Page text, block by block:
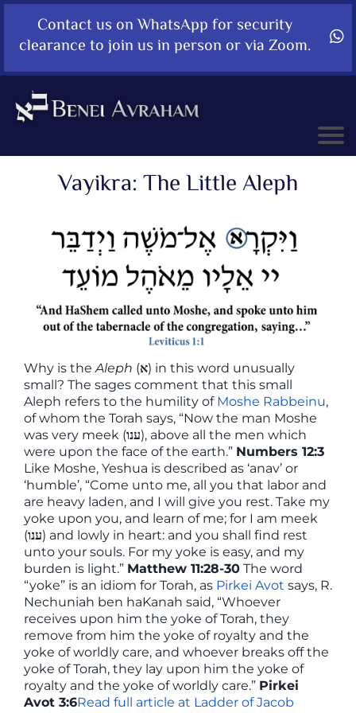
Contact us on WhatsApp for security
clearance to join us in person or via Zoom.
Vayikra: The Little Aleph
Why is theAleph (א) in this word unusually
small? The sages comment that this small
Aleph refers to the humility of Moshe Rabbeinu,
of whom the Torah says, “Now the man Moshe
was very meek (ענו), above all the men which
were upon the face of the earth.” Numbers 12:3
Like Moshe, Yeshua is described as ‘anav’ or
‘humble’, “Come unto me, all you that labor and
are heavy laden, and I will give you rest. Take my
yoke upon you, and learn of me; for I am meek
(ענו) and lowly in heart: and you shall find rest
unto your souls. For my yoke is easy, and my
burden is light.” Matthew 11:28-30 The word
“yoke” is an idiom for Torah, as Pirkei Avot says, R.
Nechuniah ben haKanah said, “Whoever
receives upon him the yoke of Torah, they
remove from him the yoke of royalty and the
yoke of worldly care, and whoever breaks off the
yoke of Torah, they lay upon him the yoke of
royalty and the yoke of worldly care.” Pirkei
Avot 3:6Read full article at Ladder of Jacob